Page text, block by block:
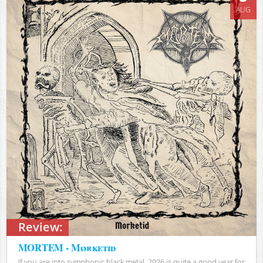
Review:
AUG
MORTEM - Mørketid